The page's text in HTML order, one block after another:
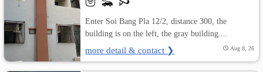
Enter Soi Bang Pla 12/2, distance 300, the
building is on the left, the gray building....
more detail & contact ❯ Aug 8, 26